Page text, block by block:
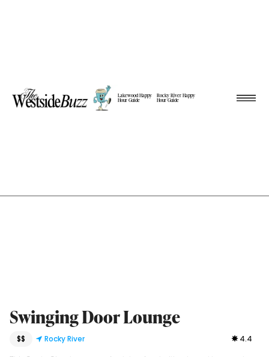
Lakewood Happy
Hour Guide
Rocky River Happy
Hour Guide
Swinging Door Lounge
$$ Rocky River 4.4